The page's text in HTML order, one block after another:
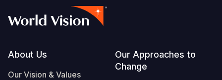
Footer
About Us
Our Vision & Values
Our Approaches to
Change